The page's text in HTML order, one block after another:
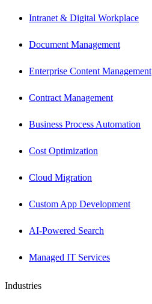
Intranet & Digital Workplace
Document Management
Enterprise Content Management
Contract Management
Business Process Automation
Cost Optimization
Cloud Migration
Custom App Development
AI-Powered Search
Managed IT Services
Industries